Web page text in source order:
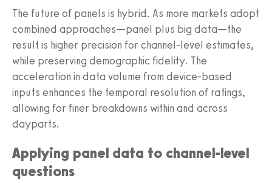
The future of panels is hybrid. As more markets adopt
combined approaches—panel plus big data—the
result is higher precision for channel-level estimates,
while preserving demographic fidelity. The
acceleration in data volume from device-based
inputs enhances the temporal resolution of ratings,
allowing for finer breakdowns within and across
dayparts.
Applying panel data to channel-level
questions